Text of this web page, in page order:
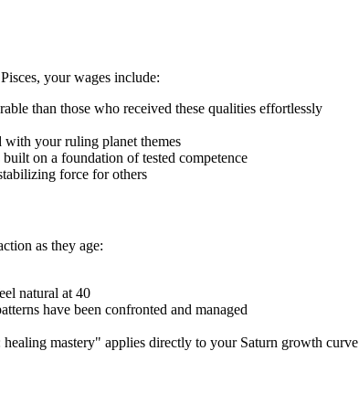
your wages include:
than those who received these qualities effortlessly
your ruling planet themes
on a foundation of tested competence
force for others
as they age:
natural at 40
have been confronted and managed
mastery" applies directly to your Saturn growth curve